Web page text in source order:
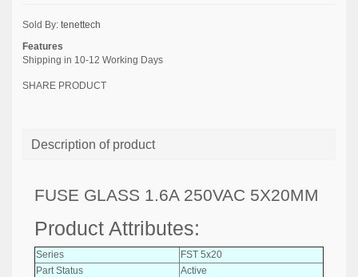
Sold By: tenettech
Features
Shipping in 10-12 Working Days
SHARE PRODUCT
Description of product
FUSE GLASS 1.6A 250VAC 5X20MM
Product Attributes:
Series
FST 5x20
Part Status
Active